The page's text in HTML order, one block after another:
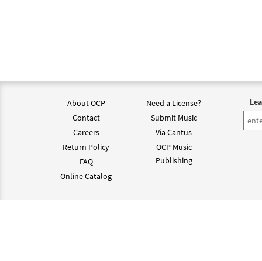
About OCP
Contact
Careers
Return Policy
FAQ
Online Catalog
Need a License?
Submit Music
Via Cantus
OCP Music
Publishing